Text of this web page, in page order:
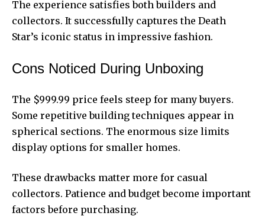
The experience satisfies both builders and
collectors. It successfully captures the Death
Star’s iconic status in impressive fashion.
Cons Noticed During Unboxing
The $999.99 price feels steep for many buyers.
Some repetitive building techniques appear in
spherical sections. The enormous size limits
display options for smaller homes.
These drawbacks matter more for casual
collectors. Patience and budget become important
factors before purchasing.